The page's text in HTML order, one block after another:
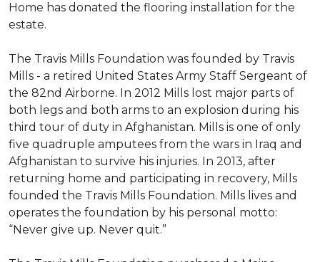
Home has donated the flooring installation for the
estate.
The Travis Mills Foundation was founded by Travis
Mills - a retired United States Army Staff Sergeant of
the 82nd Airborne. In 2012 Mills lost major parts of
both legs and both arms to an explosion during his
third tour of duty in Afghanistan. Mills is one of only
five quadruple amputees from the wars in Iraq and
Afghanistan to survive his injuries. In 2013, after
returning home and participating in recovery, Mills
founded the Travis Mills Foundation. Mills lives and
operates the foundation by his personal motto:
“Never give up. Never quit.”